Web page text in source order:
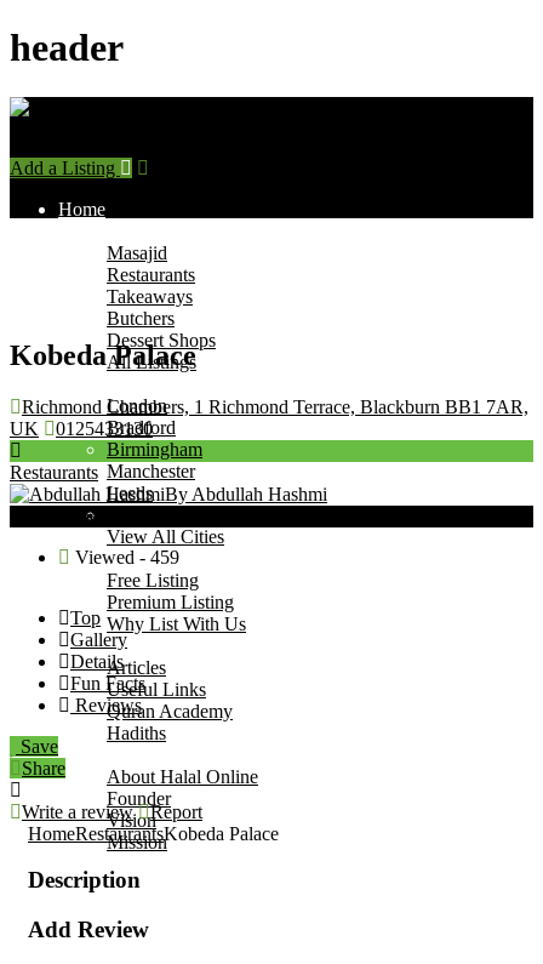
header
Add a Listing
Home
Masajid
Restaurants
Takeaways
Butchers
Dessert Shops
All Listings
London
Bradford
Birmingham
Manchester
Leeds
View All Cities
Add Your Business
Free Listing
Premium Listing
Why List With Us
Islamic Resources
Articles
Useful Links
Quran Academy
Hadiths
About Us
About Halal Online
Founder
Vision
Mission
Kobeda Palace
Richmond Chambers, 1 Richmond Terrace, Blackburn BB1 7AR,
UK
0125433130
Restaurants
By Abdullah Hashmi
Now Open
Viewed - 459
Top
Gallery
Details
Fun Facts
Reviews
Save
Share
Write a review
Report
HomeRestaurantsKobeda Palace
Description
Add Review